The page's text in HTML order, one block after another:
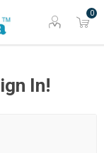
0
In!